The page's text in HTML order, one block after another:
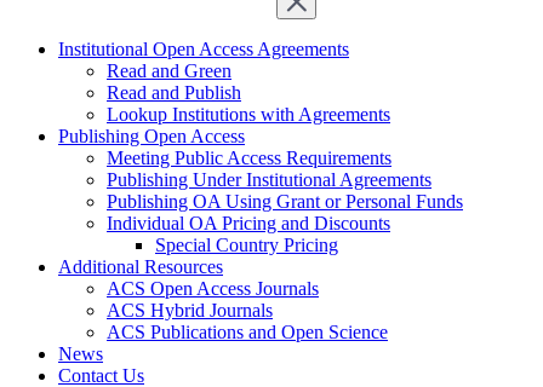
Institutional Open Access Agreements
Read and Green
Read and Publish
Lookup Institutions with Agreements
Publishing Open Access
Meeting Public Access Requirements
Publishing Under Institutional Agreements
Publishing OA Using Grant or Personal Funds
Individual OA Pricing and Discounts
Special Country Pricing
Additional Resources
ACS Open Access Journals
ACS Hybrid Journals
ACS Publications and Open Science
News
Contact Us